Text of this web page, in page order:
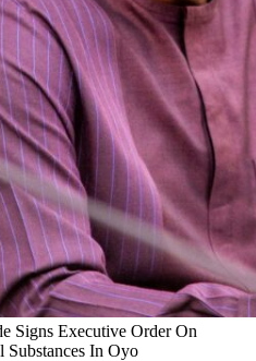
Signs Executive Order On
In Oyo